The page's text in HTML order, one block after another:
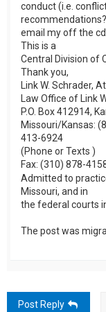
conduct (i.e.
email my off the
This is a
Central Division of
Thank you,
Link W. Schrader,
Law Office of Link
P.O. Box 412914,
Missouri/Kansas:
413-6924
(Phone or Texts )
Fax: (310) 878-
Admitted to
Missouri, and in
the federal courts
The post was
Post Reply